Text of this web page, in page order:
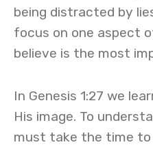
being distracted by
focus on one aspect
believe is the most
In Genesis 1:27 we
His image. To
must take the time to